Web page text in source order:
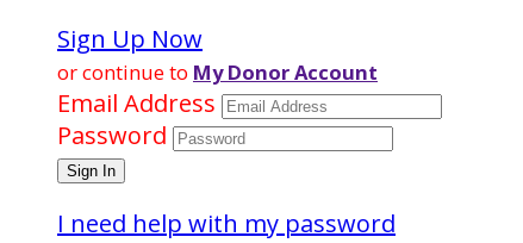
Sign Up Now
or continue to My Donor Account
Email Address
Password
I need help with my password